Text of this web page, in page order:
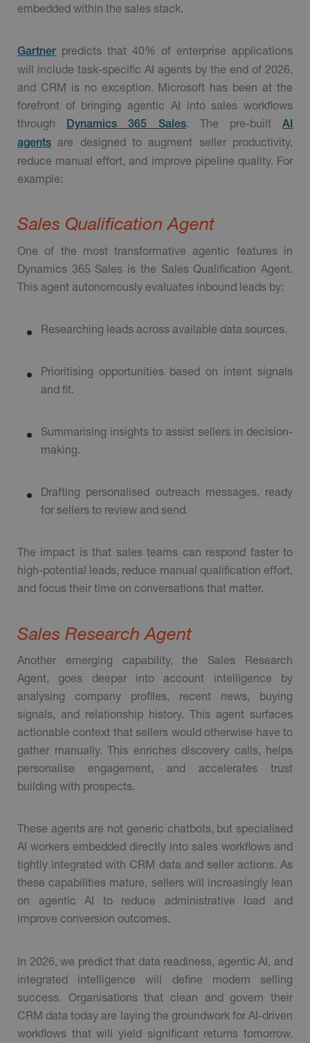
embedded within the sales stack.
Gartner predicts that 40% of enterprise applications
will include task-specific AI agents by the end of 2026,
and CRM is no exception. Microsoft has been at the
forefront of bringing agentic AI into sales workflows
through Dynamics 365 Sales. The pre-builtAI
agents are designed to augment seller productivity,
reduce manual effort, and improve pipeline quality. For
example:
Sales Qualification Agent
One of the most transformative agentic features in
Dynamics 365 Sales is the Sales Qualification Agent.
This agent autonomously evaluates inbound leads by:
Researching leads across available data sources.
Prioritising opportunities based on intent signals
and fit.
Summarising insights to assist sellers in decision-
making.
Drafting personalised outreach messages, ready
for sellers to review and send.
The impact is that sales teams can respond faster to
high-potential leads, reduce manual qualification effort,
and focus their time on conversations that matter.
Sales Research Agent
Another emerging capability, the Sales Research
Agent, goes deeper into account intelligence by
analysing company profiles, recent news, buying
signals, and relationship history. This agent surfaces
actionable context that sellers would otherwise have to
gather manually. This enriches discovery calls, helps
personalise engagement, and accelerates trust
building with prospects.
These agents are not generic chatbots, but specialised
AI workers embedded directly into sales workflows and
tightly integrated with CRM data and seller actions. As
these capabilities mature, sellers will increasingly lean
on agentic AI to reduce administrative load and
improve conversion outcomes.
In 2026, we predict that data readiness, agentic AI, and
integrated intelligence will define modern selling
success. Organisations that clean and govern their
CRM data today are laying the groundwork for AI-driven
workflows that will yield significant returns tomorrow.